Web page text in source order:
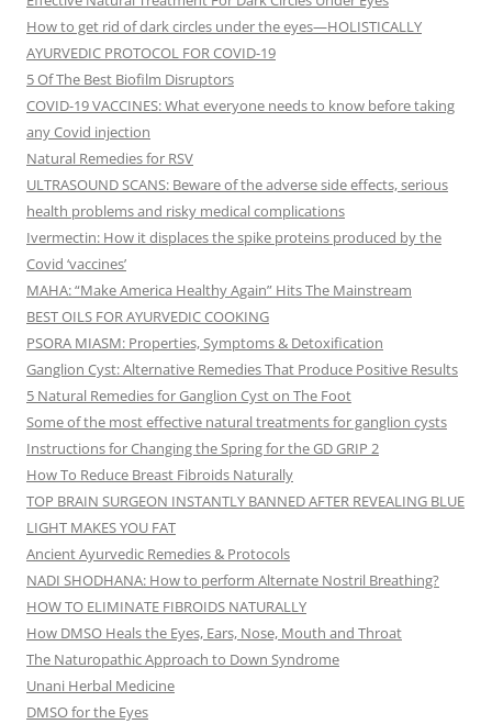
How to get rid of dark circles under the eyes—HOLISTICALLY
AYURVEDIC PROTOCOL FOR COVID-19
5 Of The Best Biofilm Disruptors
COVID-19 VACCINES: What everyone needs to know before taking
any Covid injection
Natural Remedies for RSV
ULTRASOUND SCANS: Beware of the adverse side effects, serious
health problems and risky medical complications
Ivermectin: How it displaces the spike proteins produced by the
Covid ‘vaccines’
MAHA: “Make America Healthy Again” Hits The Mainstream
BEST OILS FOR AYURVEDIC COOKING
PSORA MIASM: Properties, Symptoms & Detoxification
Ganglion Cyst: Alternative Remedies That Produce Positive Results
5 Natural Remedies for Ganglion Cyst on The Foot
Some of the most effective natural treatments for ganglion cysts
Instructions for Changing the Spring for the GD GRIP 2
How To Reduce Breast Fibroids Naturally
TOP BRAIN SURGEON INSTANTLY BANNED AFTER REVEALING BLUE
LIGHT MAKES YOU FAT
Ancient Ayurvedic Remedies & Protocols
NADI SHODHANA: How to perform Alternate Nostril Breathing?
HOW TO ELIMINATE FIBROIDS NATURALLY
How DMSO Heals the Eyes, Ears, Nose, Mouth and Throat
The Naturopathic Approach to Down Syndrome
Unani Herbal Medicine
DMSO for the Eyes